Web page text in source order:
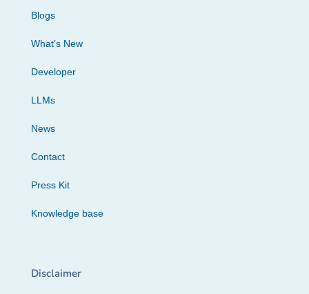
Blogs
What’s New
Developer
LLMs
News
Contact
Press Kit
Knowledge base
Disclaimer